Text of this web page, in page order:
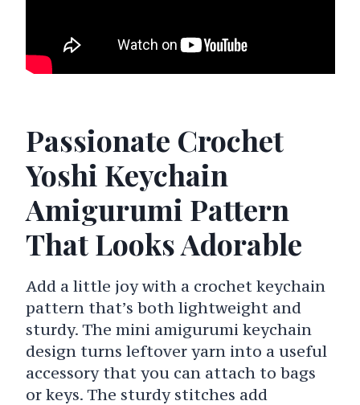
Passionate Crochet
Yoshi Keychain
Amigurumi Pattern
That Looks Adorable
Add a little joy with a crochet keychain
pattern that’s both lightweight and
sturdy. The mini amigurumi keychain
design turns leftover yarn into a useful
accessory that you can attach to bags
or keys. The sturdy stitches add